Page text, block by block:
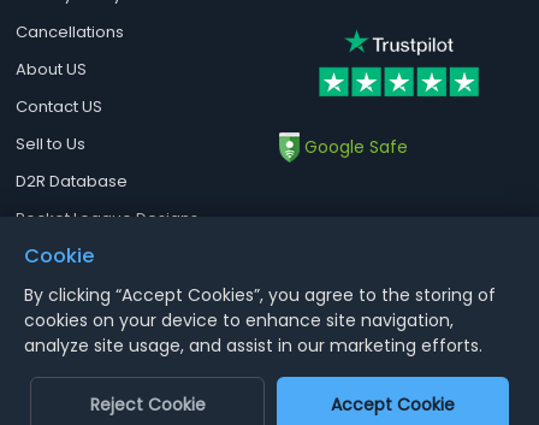
Cancellations
About US
Contact US
Sell to Us
D2R Database
Rocket League Designs
Google Safe
Notice : Using illegal leveling and gold service might terminate the
account
Aoeah.com Copyright 2017-2026, Inc. All Rights Reserved
Cookie
By clicking “Accept Cookies”, you agree to the storing of
cookies on your device to enhance site navigation,
analyze site usage, and assist in our marketing efforts.
Reject Cookie Accept Cookie